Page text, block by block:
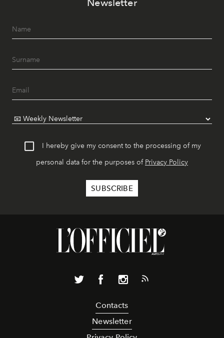
Newsletter
I hereby give my consent to the processing of my
personal data for the purposes of Privacy Policy
Contacts
Newsletter